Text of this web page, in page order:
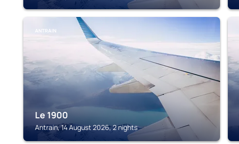
ANTRAIN
Le 1900
Antrain, 14 August 2026, 2 nights